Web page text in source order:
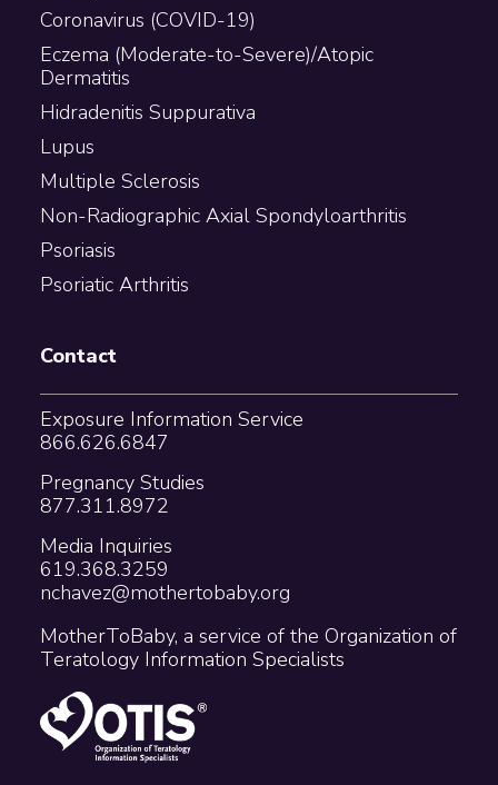
Coronavirus (COVID-19)
Eczema (Moderate-to-Severe)/Atopic
Dermatitis
Hidradenitis Suppurativa
Lupus
Multiple Sclerosis
Non-Radiographic Axial Spondyloarthritis
Psoriasis
Psoriatic Arthritis
Contact
Exposure Information Service
866.626.6847
Pregnancy Studies
877.311.8972
Media Inquiries
619.368.3259
nchavez@mothertobaby.org
MotherToBaby, a service of the Organization of
Teratology Information Specialists